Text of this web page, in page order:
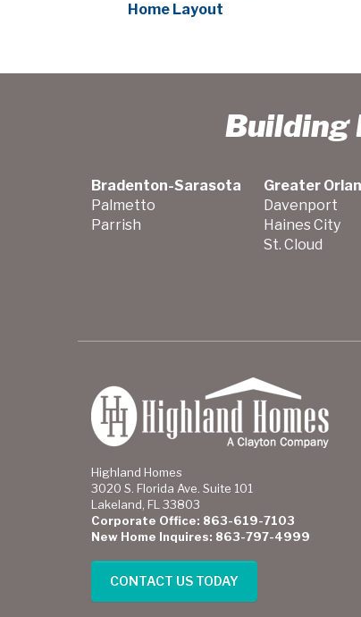
Home Layout
Building
Bradenton-Sarasota
Palmetto
Parrish
Greater
Davenport
Haines City
St. Cloud
Highland Homes
3020 S. Florida Ave. Suite 101
Lakeland, FL 33803
Corporate Office: 863-619-7103
New Home Inquires: 863-797-4999
CONTACT US TODAY